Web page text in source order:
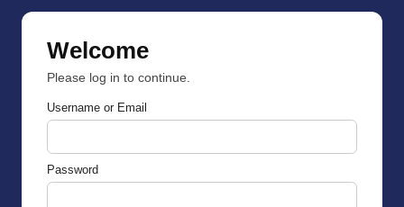
Welcome
Please log in to continue.
Username or Email
Password